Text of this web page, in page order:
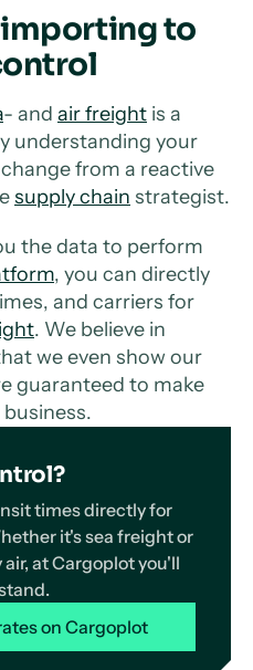
to
- and air freight is a
understanding your
from a reactive
supply chain strategist.
the data to perform
, you can directly
and carriers for
. We believe in
we even show our
guaranteed to make
times directly for
it's sea freight or
at Cargoplot you'll
on Cargoplot